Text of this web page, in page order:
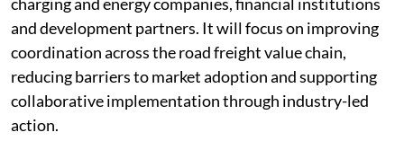
and development partners. It will focus on improving
coordination across the road freight value chain,
reducing barriers to market adoption and supporting
collaborative implementation through industry-led
action.